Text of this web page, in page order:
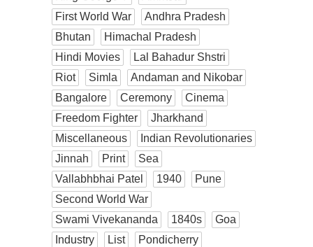
First World War
Andhra Pradesh
Bhutan
Himachal Pradesh
Hindi Movies
Lal Bahadur Shstri
Riot
Simla
Andaman and Nikobar
Bangalore
Ceremony
Cinema
Freedom Fighter
Jharkhand
Miscellaneous
Indian Revolutionaries
Jinnah
Print
Sea
Vallabhbhai Patel
1940
Pune
Second World War
Swami Vivekananda
1840s
Goa
Industry
List
Pondicherry